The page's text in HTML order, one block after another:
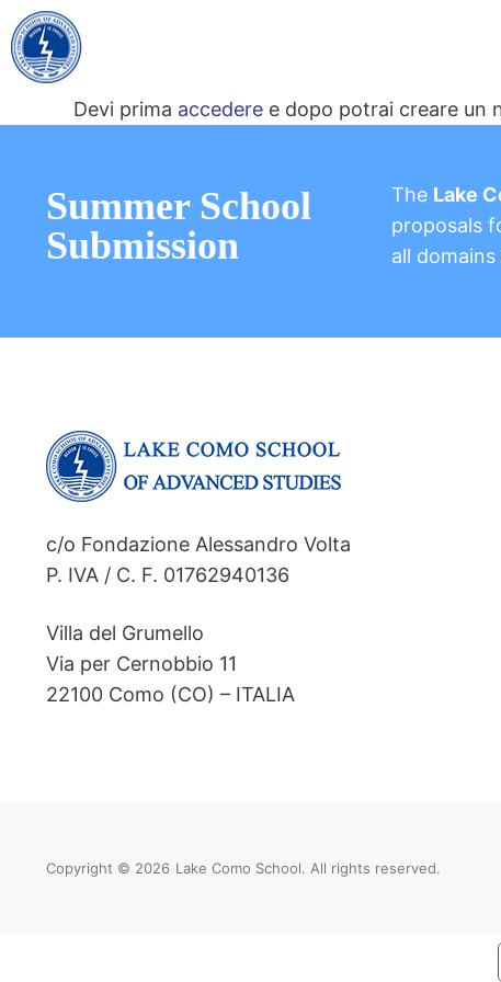
Devi prima accedere e dopo potrai creare un
Summer School
Submission
The Lake
proposals
all
c/o Fondazione Alessandro Volta
P. IVA / C. F. 01762940136
Villa del Grumello
Via per Cernobbio 11
22100 Como (CO) – ITALIA
Copyright © 2026 Lake Como School. All rights reserved.